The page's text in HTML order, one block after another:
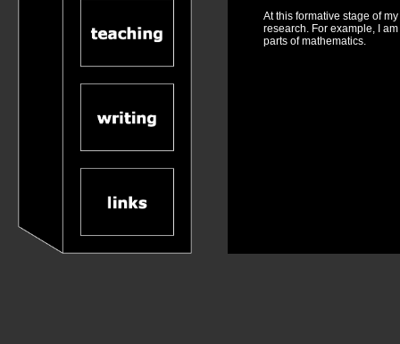
At this formative stage of
research. For example, I
parts of mathematics.